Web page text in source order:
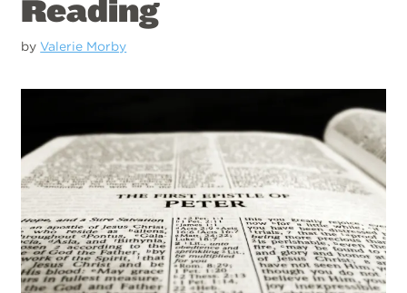
Reading
byValerie Morby